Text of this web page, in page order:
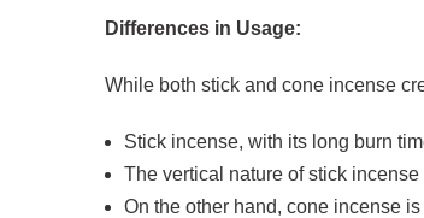
Differences in Usage:
While both stick and cone incense
Stick incense, with its long burn
The vertical nature of stick
On the other hand, cone incense